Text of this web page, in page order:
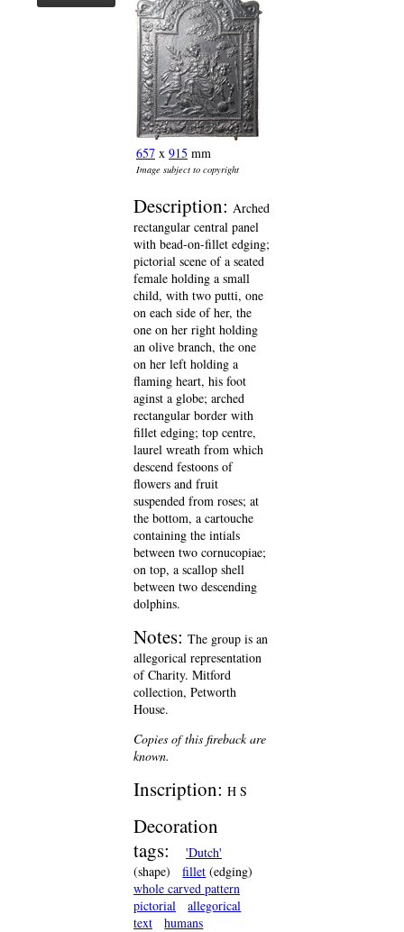
657 x 915 mm
Image subject to copyright
Description: Arched
rectangular central panel
with bead-on-fillet edging;
pictorial scene of a seated
female holding a small
child, with two putti, one
on each side of her, the
one on her right holding
an olive branch, the one
on her left holding a
flaming heart, his foot
aginst a globe; arched
rectangular border with
fillet edging; top centre,
laurel wreath from which
descend festoons of
flowers and fruit
suspended from roses; at
the bottom, a cartouche
containing the intials
between two cornucopiae;
on top, a scallop shell
between two descending
dolphins.
Notes: The group is an
allegorical representation
of Charity. Mitford
collection, Petworth
House.
Copies of this fireback are
known.
Inscription: H S
Decoration
tags:
'Dutch'
(shape)
fillet (edging)
whole carved pattern
pictorial
allegorical
text
humans